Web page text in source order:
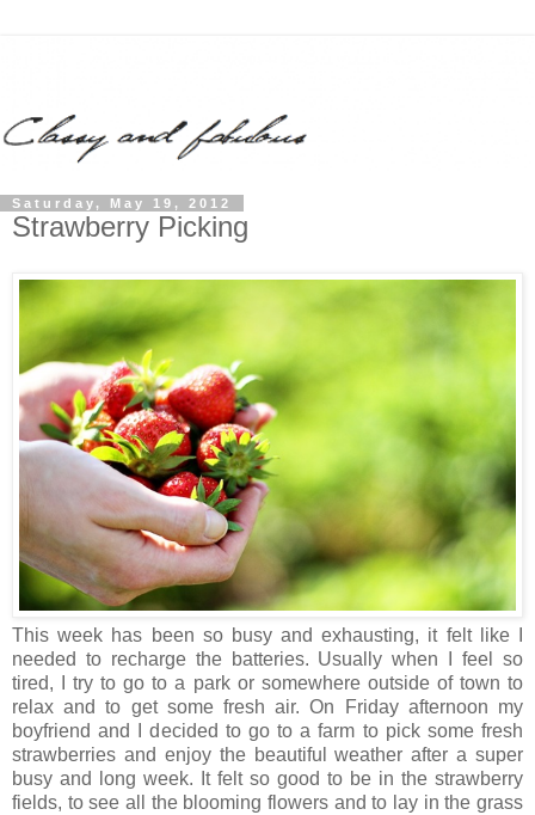
Saturday, May 19, 2012
Strawberry Picking
This week has been so busy and exhausting, it felt like I
needed to recharge the batteries. Usually when I feel so
tired, I try to go to a park or somewhere outside of town to
relax and to get some fresh air. On Friday afternoon my
boyfriend and I decided to go to a farm to pick some fresh
strawberries and enjoy the beautiful weather after a super
busy and long week. It felt so good to be in the strawberry
fields, to see all the blooming flowers and to lay in the grass